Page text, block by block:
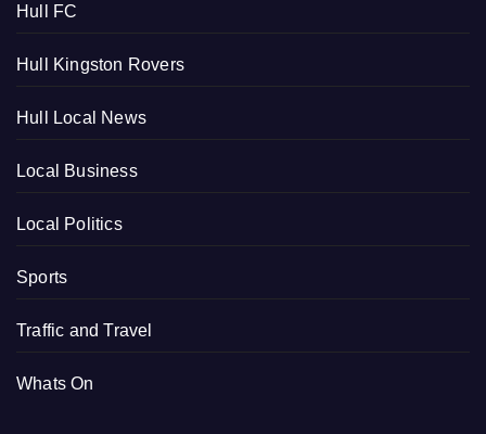
Hull FC
Hull Kingston Rovers
Hull Local News
Local Business
Local Politics
Sports
Traffic and Travel
Whats On